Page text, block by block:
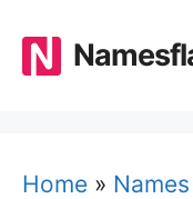
content
Home » Names